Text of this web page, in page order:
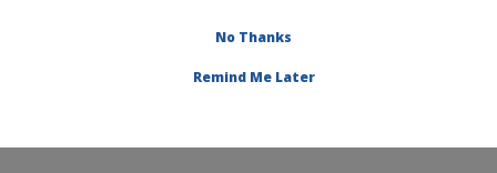
Application Technology Research
Aerial Application Technology
No Thanks
Remind Me Later